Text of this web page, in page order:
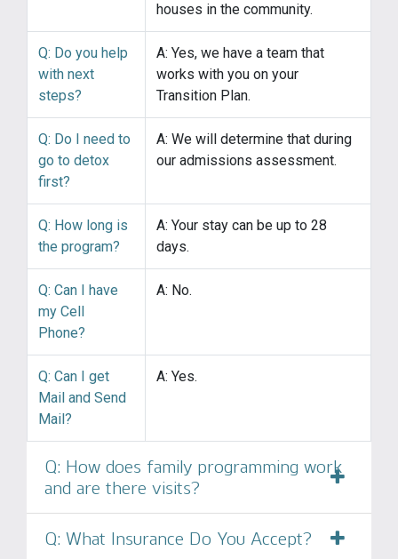
houses in the community.
Q: Do you help
with next
steps?
A: Yes, we have a team that
works with you on your
Transition Plan.
Q: Do I need to
go to detox
first?
A: We will determine that during
our admissions assessment.
Q: How long is
the program?
A: Your stay can be up to 28
days.
Q: Can I have
my Cell
Phone?
A: No.
Q: Can I get
Mail and Send
Mail?
A: Yes.
Q: How does family programming work
and are there visits?
Q: What Insurance Do You Accept?